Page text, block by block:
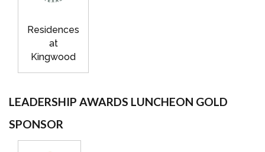
Residences
at
Kingwood
LEADERSHIP AWARDS LUNCHEON GOLD
SPONSOR